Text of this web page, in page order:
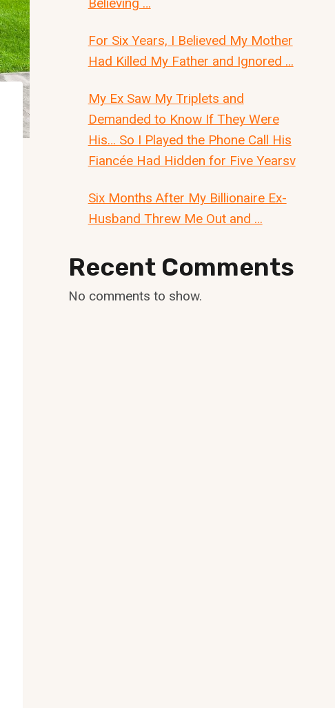
For Six Years, I Believed My Mother
Had Killed My Father and Ignored …
My Ex Saw My Triplets and
Demanded to Know If They Were
His… So I Played the Phone Call His
Fiancée Had Hidden for Five Yearsv
Six Months After My Billionaire Ex-
Husband Threw Me Out and …
Recent Comments
No comments to show.